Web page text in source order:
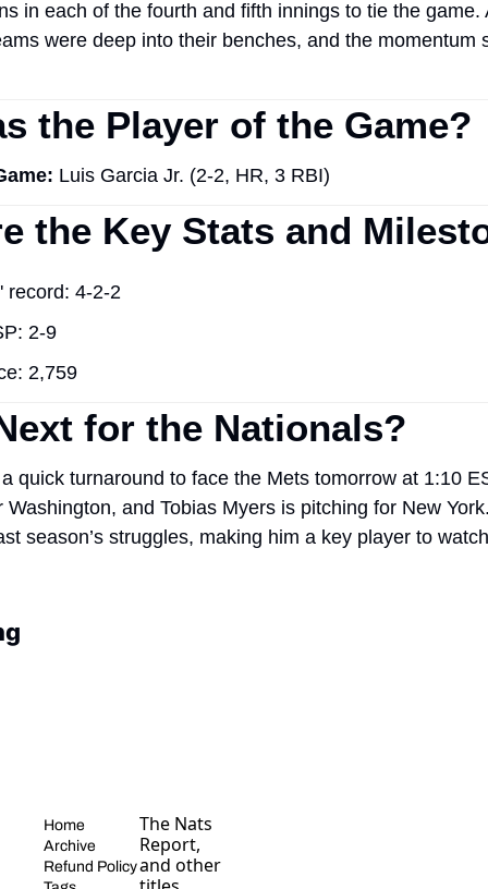
in each of the fourth and fifth innings to tie the game.
were deep into their benches, and the momentum
the Player of the Game?
Luis Garcia Jr. (2-2, HR, 3 RBI)
the Key Stats and
record: 4-2-2
2-9
2,759
for the Nationals?
quick turnaround to face the Mets tomorrow at 1:10
Washington, and Tobias Myers is pitching for New
season’s struggles, making him a key player to
Home
Archive
Refund Policy
The Nats
Report,
and other